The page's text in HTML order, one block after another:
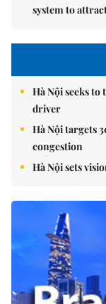
system to
Hà Nội seeks
driver
Hà Nội targets
congestion
Hà Nội sets